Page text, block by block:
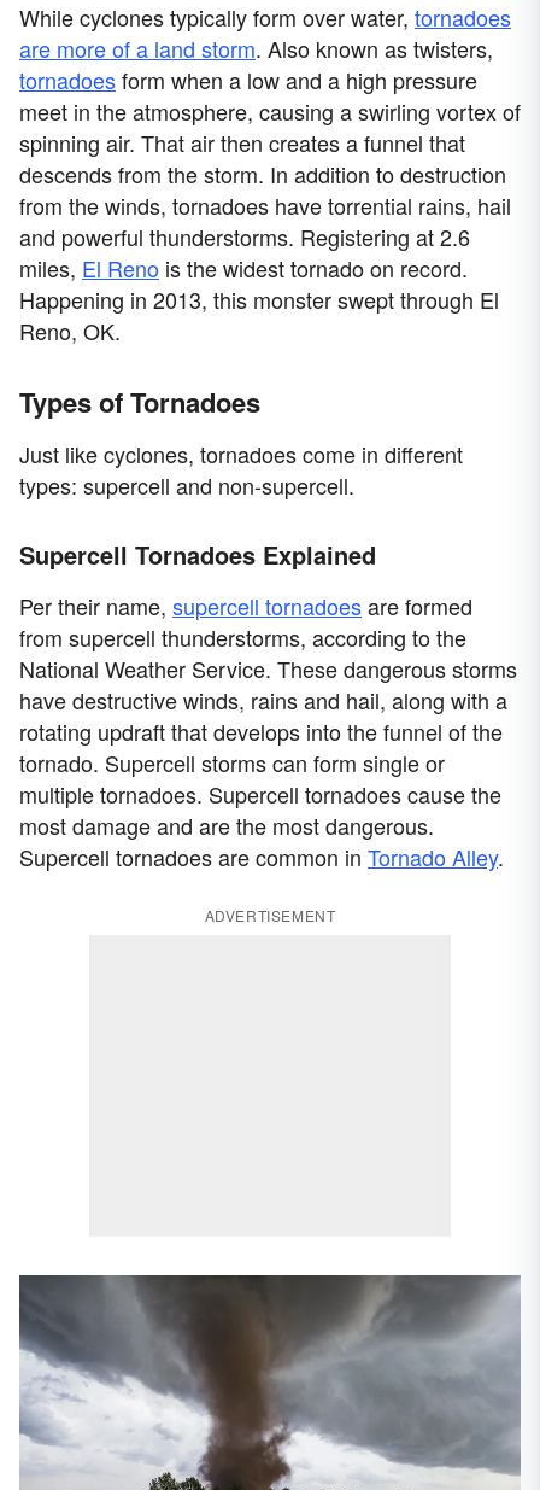
While cyclones typically form over water, tornadoes
are more of a land storm. Also known as twisters,
tornadoesform when a low and a high pressure
meet in the atmosphere, causing a swirling vortex of
spinning air. That air then creates a funnel that
descends from the storm. In addition to destruction
from the winds, tornadoes have torrential rains, hail
and powerful thunderstorms. Registering at 2.6
miles, El Reno is the widest tornado on record.
Happening in 2013, this monster swept through El
Reno, OK.
Types of Tornadoes
Just like cyclones, tornadoes come in different
types: supercell and non-supercell.
Supercell Tornadoes Explained
Per their name, supercell tornadoesare formed
from supercell thunderstorms, according to the
National Weather Service. These dangerous storms
have destructive winds, rains and hail, along with a
rotating updraft that develops into the funnel of the
tornado. Supercell storms can form single or
multiple tornadoes. Supercell tornadoes cause the
most damage and are the most dangerous.
Supercell tornadoes are common in Tornado Alley.
ADVERTISEMENT